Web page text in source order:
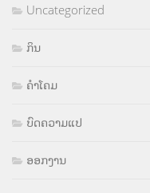
Uncategorized
ກິນ
ຄຳໂຄມ
ບົດຄວາມແປ
ອອກງານ